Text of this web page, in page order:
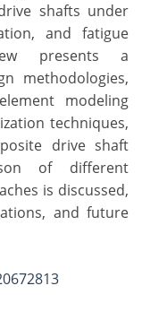
shafts under
and fatigue
presents a
methodologies,
modeling
techniques,
drive shaft
of different
is discussed,
and future